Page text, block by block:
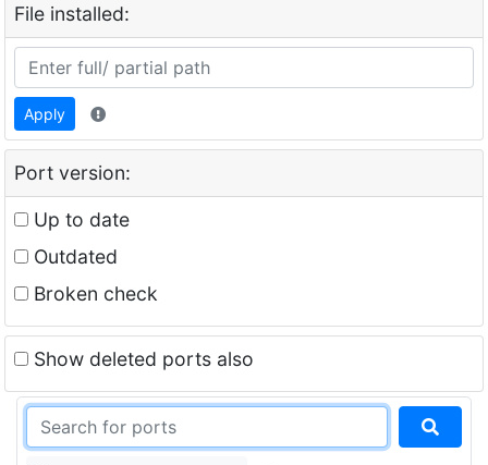
File installed:
Apply
Port version:
Up to date
Outdated
Broken check
Show deleted ports also